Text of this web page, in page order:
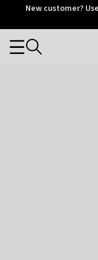
OtriumNew customer?
Categories